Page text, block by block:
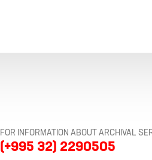
FOR INFORMATION ABOUT ARCHIVAL
(+995 32) 2290505